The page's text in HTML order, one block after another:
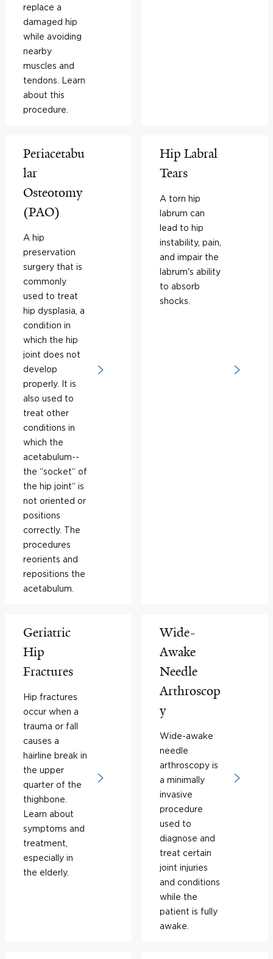
replace a
damaged hip
while avoiding
nearby
muscles and
tendons. Learn
about this
procedure.
Periacetabu
lar
Osteotomy
(PAO)
A hip
preservation
surgery that is
commonly
used to treat
hip dysplasia, a
condition in
which the hip
joint does not
develop
properly. It is
also used to
treat other
conditions in
which the
acetabulum--
the “socket“ of
the hip joint“ is
not oriented or
positions
correctly. The
procedures
reorients and
repositions the
acetabulum.
Hip Labral
Tears
A torn hip
labrum can
lead to hip
instability, pain,
and impair the
labrum's ability
to absorb
shocks.
Geriatric
Hip
Fractures
Hip fractures
occur when a
trauma or fall
causes a
hairline break in
the upper
quarter of the
thighbone.
Learn about
symptoms and
treatment,
especially in
the elderly.
Wide-
Awake
Needle
Arthroscop
y
Wide-awake
needle
arthroscopy is
a minimally
invasive
procedure
used to
diagnose and
treat certain
joint injuries
and conditions
while the
patient is fully
awake.